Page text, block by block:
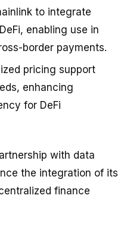
to integrate
enabling use in
border payments.
pricing support
enhancing
for DeFi
with data
the integration of its
finance